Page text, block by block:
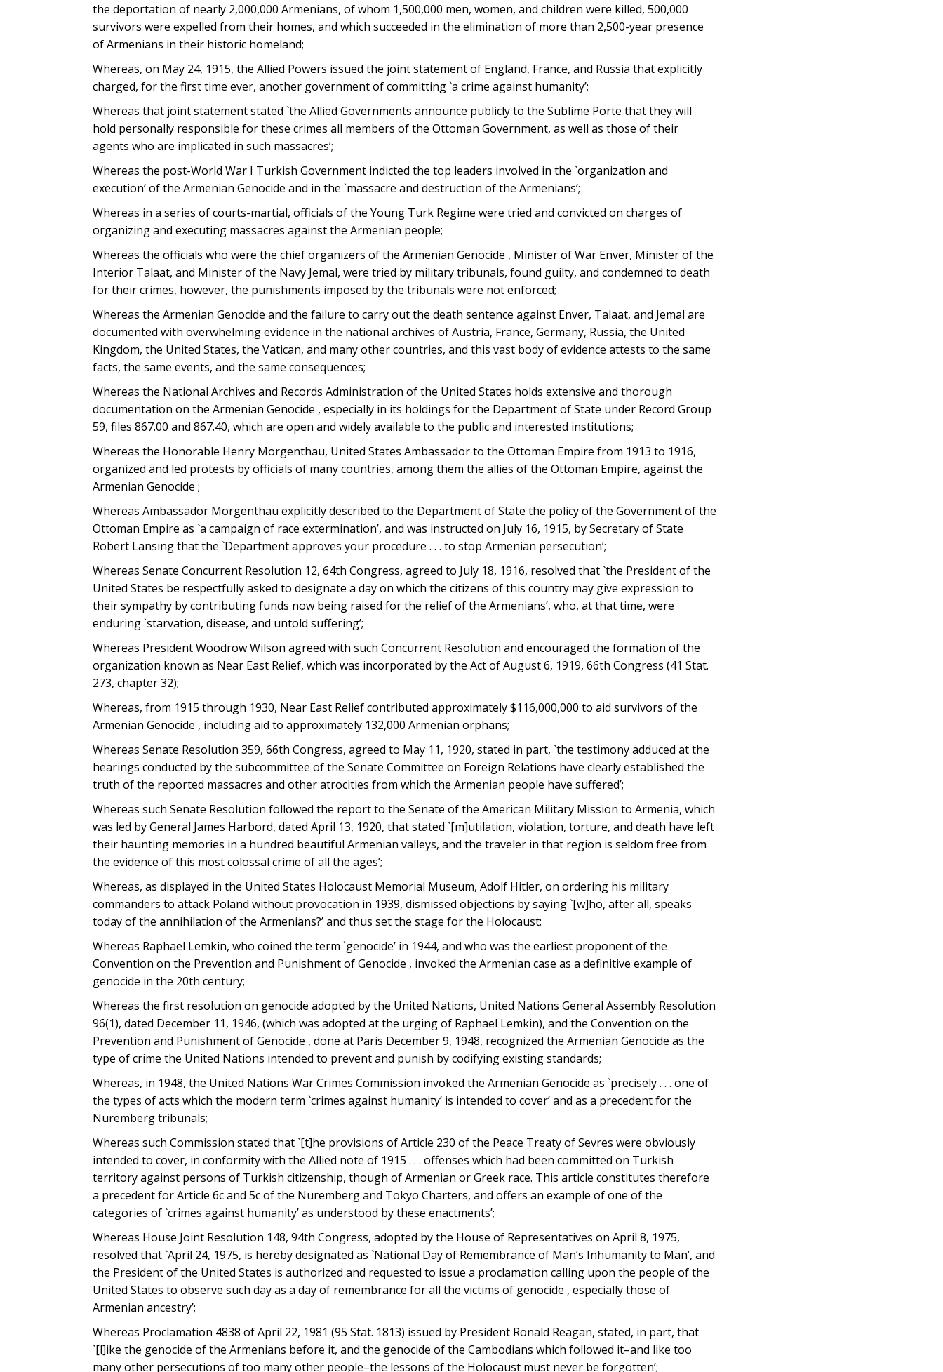
the deportation of nearly 2,000,000 Armenians, of whom 1,500,000 men, women, and children were killed, 500,000
survivors were expelled from their homes, and which succeeded in the elimination of more than 2,500-year presence
of Armenians in their historic homeland;
Whereas, on May 24, 1915, the Allied Powers issued the joint statement of England, France, and Russia that explicitly
charged, for the first time ever, another government of committing `a crime against humanity’;
Whereas that joint statement stated `the Allied Governments announce publicly to the Sublime Porte that they will
hold personally responsible for these crimes all members of the Ottoman Government, as well as those of their
agents who are implicated in such massacres’;
Whereas the post-World War I Turkish Government indicted the top leaders involved in the `organization and
execution’ of the Armenian Genocide and in the `massacre and destruction of the Armenians’;
Whereas in a series of courts-martial, officials of the Young Turk Regime were tried and convicted on charges of
organizing and executing massacres against the Armenian people;
Whereas the officials who were the chief organizers of the Armenian Genocide , Minister of War Enver, Minister of the
Interior Talaat, and Minister of the Navy Jemal, were tried by military tribunals, found guilty, and condemned to death
for their crimes, however, the punishments imposed by the tribunals were not enforced;
Whereas the Armenian Genocide and the failure to carry out the death sentence against Enver, Talaat, and Jemal are
documented with overwhelming evidence in the national archives of Austria, France, Germany, Russia, the United
Kingdom, the United States, the Vatican, and many other countries, and this vast body of evidence attests to the same
facts, the same events, and the same consequences;
Whereas the National Archives and Records Administration of the United States holds extensive and thorough
documentation on the Armenian Genocide , especially in its holdings for the Department of State under Record Group
59, files 867.00 and 867.40, which are open and widely available to the public and interested institutions;
Whereas the Honorable Henry Morgenthau, United States Ambassador to the Ottoman Empire from 1913 to 1916,
organized and led protests by officials of many countries, among them the allies of the Ottoman Empire, against the
Armenian Genocide ;
Whereas Ambassador Morgenthau explicitly described to the Department of State the policy of the Government of the
Ottoman Empire as `a campaign of race extermination’, and was instructed on July 16, 1915, by Secretary of State
Robert Lansing that the `Department approves your procedure . . . to stop Armenian persecution’;
Whereas Senate Concurrent Resolution 12, 64th Congress, agreed to July 18, 1916, resolved that `the President of the
United States be respectfully asked to designate a day on which the citizens of this country may give expression to
their sympathy by contributing funds now being raised for the relief of the Armenians’, who, at that time, were
enduring `starvation, disease, and untold suffering’;
Whereas President Woodrow Wilson agreed with such Concurrent Resolution and encouraged the formation of the
organization known as Near East Relief, which was incorporated by the Act of August 6, 1919, 66th Congress (41 Stat.
273, chapter 32);
Whereas, from 1915 through 1930, Near East Relief contributed approximately $116,000,000 to aid survivors of the
Armenian Genocide , including aid to approximately 132,000 Armenian orphans;
Whereas Senate Resolution 359, 66th Congress, agreed to May 11, 1920, stated in part, `the testimony adduced at the
hearings conducted by the subcommittee of the Senate Committee on Foreign Relations have clearly established the
truth of the reported massacres and other atrocities from which the Armenian people have suffered’;
Whereas such Senate Resolution followed the report to the Senate of the American Military Mission to Armenia, which
was led by General James Harbord, dated April 13, 1920, that stated `[m]utilation, violation, torture, and death have left
their haunting memories in a hundred beautiful Armenian valleys, and the traveler in that region is seldom free from
the evidence of this most colossal crime of all the ages’;
Whereas, as displayed in the United States Holocaust Memorial Museum, Adolf Hitler, on ordering his military
commanders to attack Poland without provocation in 1939, dismissed objections by saying `[w]ho, after all, speaks
today of the annihilation of the Armenians?’ and thus set the stage for the Holocaust;
Whereas Raphael Lemkin, who coined the term `genocide’ in 1944, and who was the earliest proponent of the
Convention on the Prevention and Punishment of Genocide , invoked the Armenian case as a definitive example of
genocide in the 20th century;
Whereas the first resolution on genocide adopted by the United Nations, United Nations General Assembly Resolution
96(1), dated December 11, 1946, (which was adopted at the urging of Raphael Lemkin), and the Convention on the
Prevention and Punishment of Genocide , done at Paris December 9, 1948, recognized the Armenian Genocide as the
type of crime the United Nations intended to prevent and punish by codifying existing standards;
Whereas, in 1948, the United Nations War Crimes Commission invoked the Armenian Genocide as `precisely . . . one of
the types of acts which the modern term `crimes against humanity’ is intended to cover’ and as a precedent for the
Nuremberg tribunals;
Whereas such Commission stated that `[t]he provisions of Article 230 of the Peace Treaty of Sevres were obviously
intended to cover, in conformity with the Allied note of 1915 . . . offenses which had been committed on Turkish
territory against persons of Turkish citizenship, though of Armenian or Greek race. This article constitutes therefore
a precedent for Article 6c and 5c of the Nuremberg and Tokyo Charters, and offers an example of one of the
categories of `crimes against humanity’ as understood by these enactments’;
Whereas House Joint Resolution 148, 94th Congress, adopted by the House of Representatives on April 8, 1975,
resolved that `April 24, 1975, is hereby designated as `National Day of Remembrance of Man’s Inhumanity to Man’, and
the President of the United States is authorized and requested to issue a proclamation calling upon the people of the
United States to observe such day as a day of remembrance for all the victims of genocide , especially those of
Armenian ancestry’;
Whereas Proclamation 4838 of April 22, 1981 (95 Stat. 1813) issued by President Ronald Reagan, stated, in part, that
`[l]ike the genocide of the Armenians before it, and the genocide of the Cambodians which followed it–and like too
many other persecutions of too many other people–the lessons of the Holocaust must never be forgotten’;